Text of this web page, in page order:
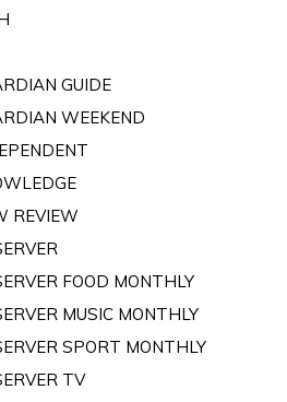
GUIDE
WEEKEND
REVIEW
FOOD MONTHLY
MUSIC MONTHLY
SPORT MONTHLY
TV